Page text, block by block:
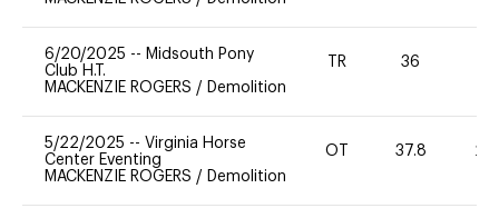
6/20/2025 -- Midsouth Pony
Club H.T.
MACKENZIE ROGERS / Demolition
TR 36
5/22/2025 -- Virginia Horse
Center Eventing
MACKENZIE ROGERS / Demolition
OT 37.8 20